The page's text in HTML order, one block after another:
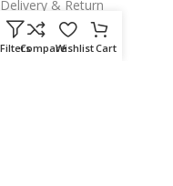
Delivery & Return
Outlet
FiltersCompareWishlistCart